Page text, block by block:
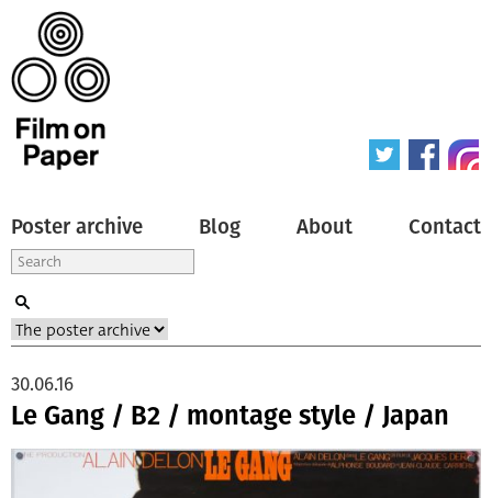
Poster archive Blog About Contact
Le Gang / B2 / montage style / Japan
30.06.16